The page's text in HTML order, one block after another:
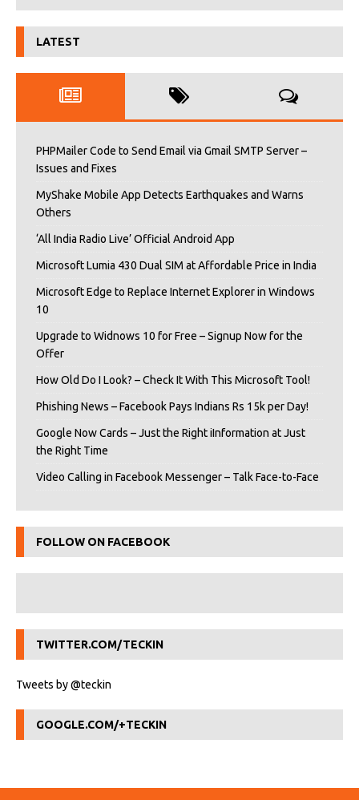
LATEST
PHPMailer Code to Send Email via Gmail SMTP Server –
Issues and Fixes
MyShake Mobile App Detects Earthquakes and Warns
Others
‘All India Radio Live’ Official Android App
Microsoft Lumia 430 Dual SIM at Affordable Price in India
Microsoft Edge to Replace Internet Explorer in Windows
10
Upgrade to Widnows 10 for Free – Signup Now for the
Offer
How Old Do I Look? – Check It With This Microsoft Tool!
Phishing News – Facebook Pays Indians Rs 15k per Day!
Google Now Cards – Just the Right iInformation at Just
the Right Time
Video Calling in Facebook Messenger – Talk Face-to-Face
FOLLOW ON FACEBOOK
TWITTER.COM/TECKIN
Tweets by @teckin
GOOGLE.COM/+TECKIN